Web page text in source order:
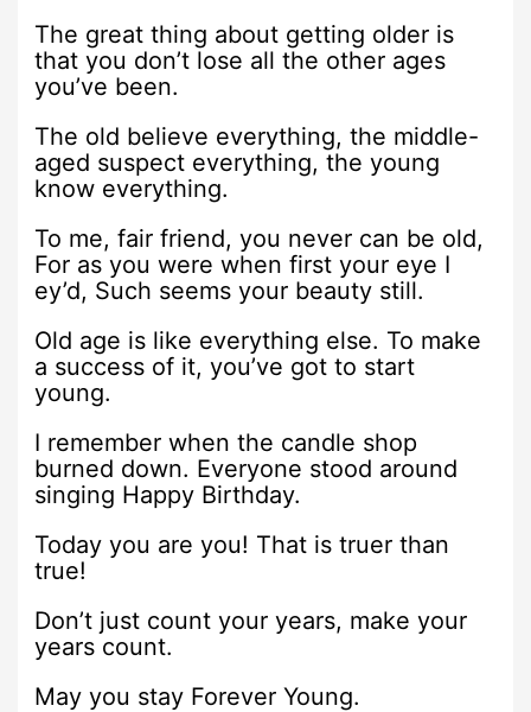
The great thing about getting older is
that you don’t lose all the other ages
you’ve been.
The old believe everything, the middle-
aged suspect everything, the young
know everything.
To me, fair friend, you never can be old,
For as you were when first your eye I
ey’d, Such seems your beauty still.
Old age is like everything else. To make
a success of it, you’ve got to start
young.
I remember when the candle shop
burned down. Everyone stood around
singing Happy Birthday.
Today you are you! That is truer than
true!
Don’t just count your years, make your
years count.
May you stay Forever Young.